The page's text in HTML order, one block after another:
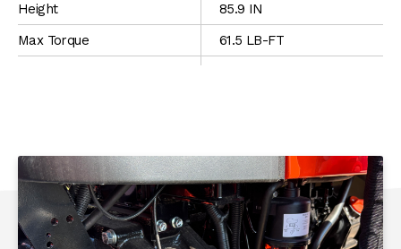
Height
85.9 IN
Max Torque
61.5 LB-FT
PRODUCT HIGHLIGHTS